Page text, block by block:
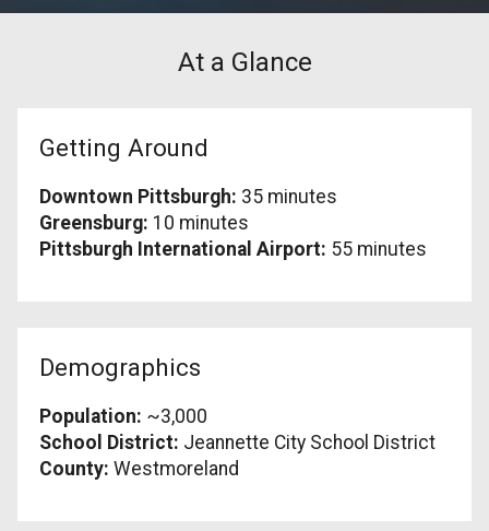
At a Glance
Getting Around
Downtown Pittsburgh: 35 minutes
Greensburg: 10 minutes
Pittsburgh International Airport: 55 minutes
Demographics
Population: ~3,000
School District: Jeannette City School District
County: Westmoreland